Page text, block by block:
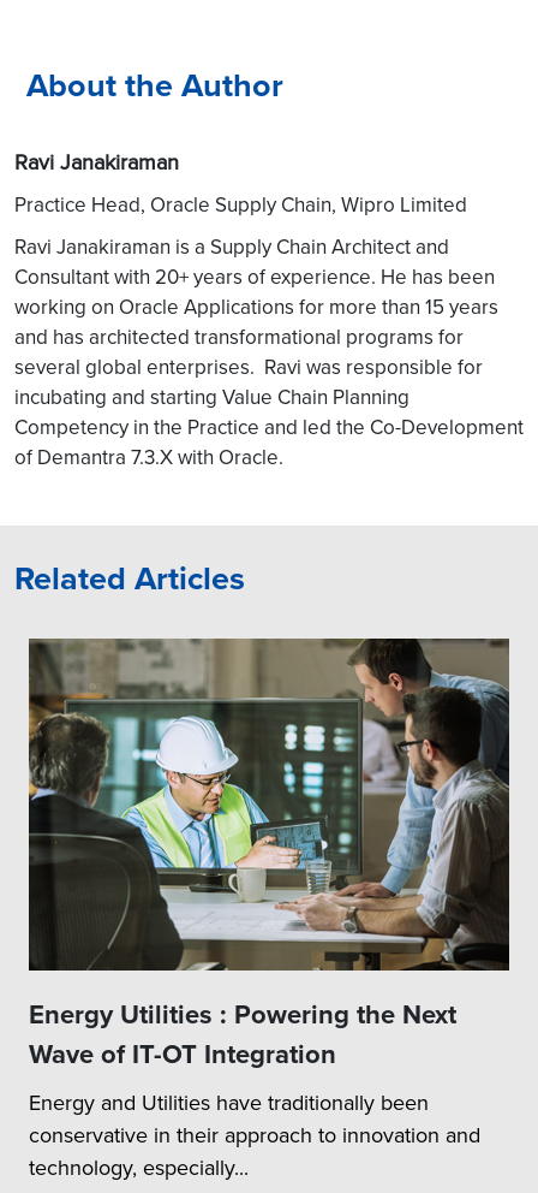
About the Author
Ravi Janakiraman
Practice Head, Oracle Supply Chain, Wipro Limited
Ravi Janakiraman is a Supply Chain Architect and
Consultant with 20+ years of experience. He has been
working on Oracle Applications for more than 15 years
and has architected transformational programs for
several global enterprises. Ravi was responsible for
incubating and starting Value Chain Planning
Competency in the Practice and led the Co-Development
of Demantra 7.3.X with Oracle.
Related Articles
Energy Utilities : Powering the Next
Wave of IT-OT Integration
Energy and Utilities have traditionally been
conservative in their approach to innovation and
technology, especially...